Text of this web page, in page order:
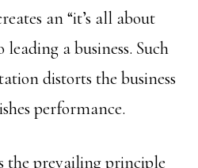
an “it’s all about
a business. Such
distorts the business
performance.
the prevailing principle